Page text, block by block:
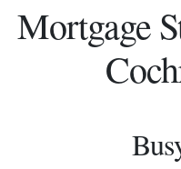
Mortgage